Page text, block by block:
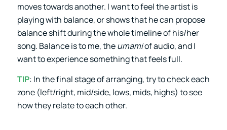
moves towards another. I want to feel the artist is
playing with balance, or shows that he can propose
balance shift during the whole timeline of his/her
song. Balance is to me, theumamiof audio, and I
want to experience something that feels full.
TIP: In the final stage of arranging, try to check each
zone (left/right, mid/side, lows, mids, highs) to see
how they relate to each other.